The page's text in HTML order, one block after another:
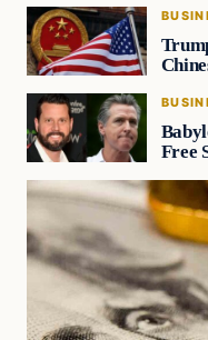
Free